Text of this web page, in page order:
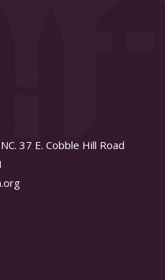
37 E. Cobble Hill Road